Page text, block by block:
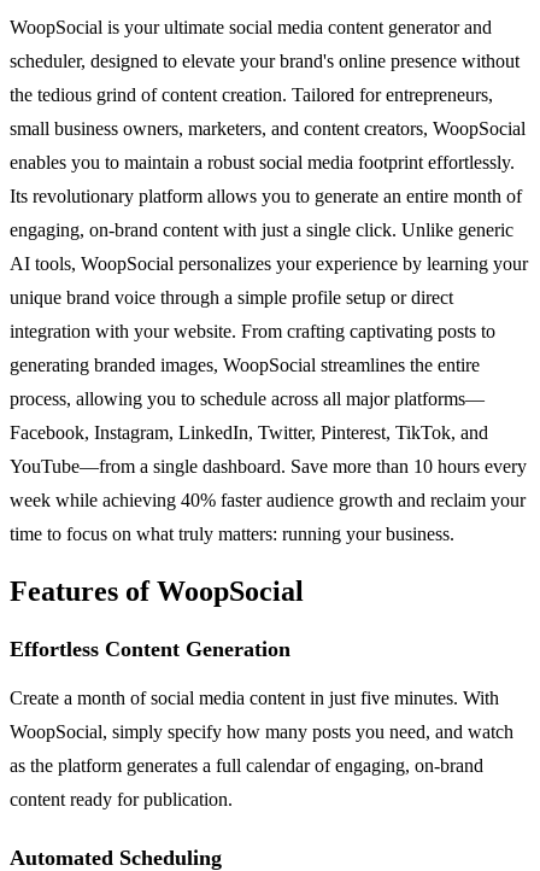
WoopSocial is your ultimate social media content generator and
scheduler, designed to elevate your brand's online presence without
the tedious grind of content creation. Tailored for entrepreneurs,
small business owners, marketers, and content creators, WoopSocial
enables you to maintain a robust social media footprint effortlessly.
Its revolutionary platform allows you to generate an entire month of
engaging, on-brand content with just a single click. Unlike generic
AI tools, WoopSocial personalizes your experience by learning your
unique brand voice through a simple profile setup or direct
integration with your website. From crafting captivating posts to
generating branded images, WoopSocial streamlines the entire
process, allowing you to schedule across all major platforms—
Facebook, Instagram, LinkedIn, Twitter, Pinterest, TikTok, and
YouTube—from a single dashboard. Save more than 10 hours every
week while achieving 40% faster audience growth and reclaim your
time to focus on what truly matters: running your business.
Features of WoopSocial
Effortless Content Generation
Create a month of social media content in just five minutes. With
WoopSocial, simply specify how many posts you need, and watch
as the platform generates a full calendar of engaging, on-brand
content ready for publication.
Automated Scheduling